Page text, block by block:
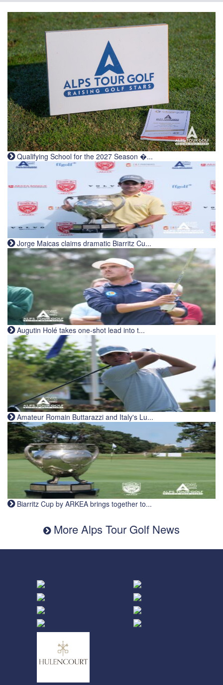
Qualifying School for the 2027 Season �...
Jorge Maicas claims dramatic Biarritz Cu...
Augutin Holé takes one-shot lead into t...
Amateur Romain Buttarazzi and Italy's Lu...
Biarritz Cup by ARKEA brings together to...
More Alps Tour Golf News